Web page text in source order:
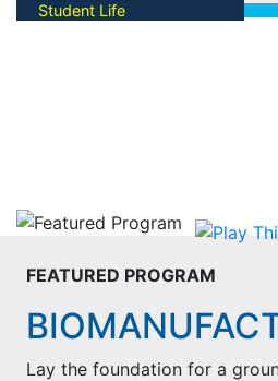
facilities and picturesque
Student Life
FEATURED PROGRAM
Lay the foundation for a